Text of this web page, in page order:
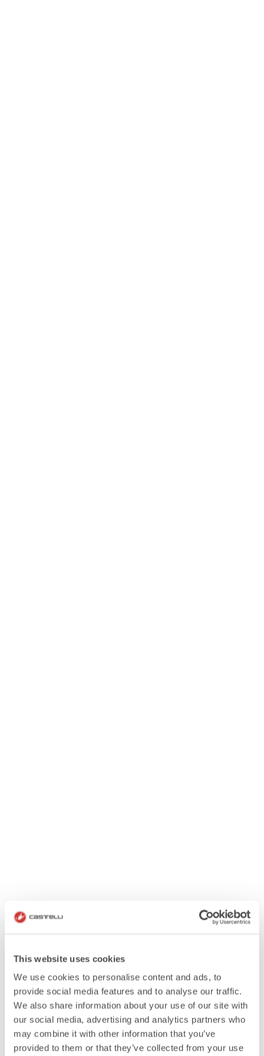
This website uses cookies
We use cookies to personalise content and ads, to
provide social media features and to analyse our traffic.
We also share information about your use of our site with
our social media, advertising and analytics partners who
may combine it with other information that you’ve
provided to them or that they’ve collected from your use